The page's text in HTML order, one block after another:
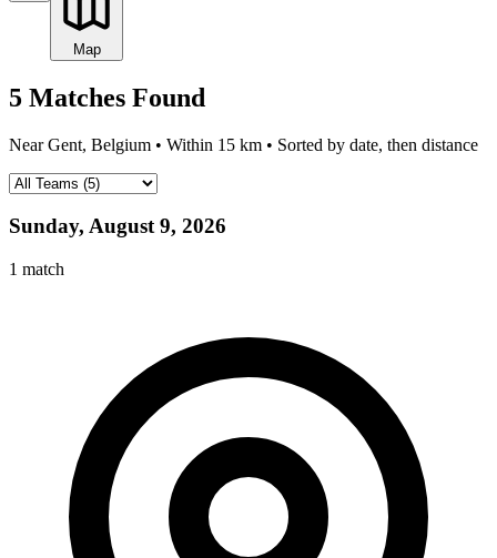
Map
5 Matches Found
NearGent, Belgium • Within 15 km • Sorted by date, then distance
Sunday, August 9, 2026
1 match